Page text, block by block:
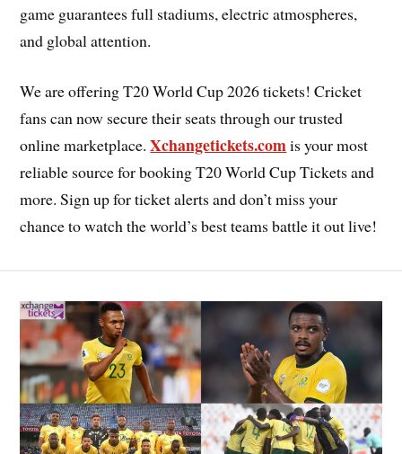
game guarantees full stadiums, electric atmospheres,
and global attention.
We are offering T20 World Cup 2026 tickets! Cricket
fans can now secure their seats through our trusted
online marketplace.Xchangetickets.comis your most
reliable source for booking T20 World Cup Tickets and
more. Sign up for ticket alerts and don’t miss your
chance to watch the world’s best teams battle it out live!